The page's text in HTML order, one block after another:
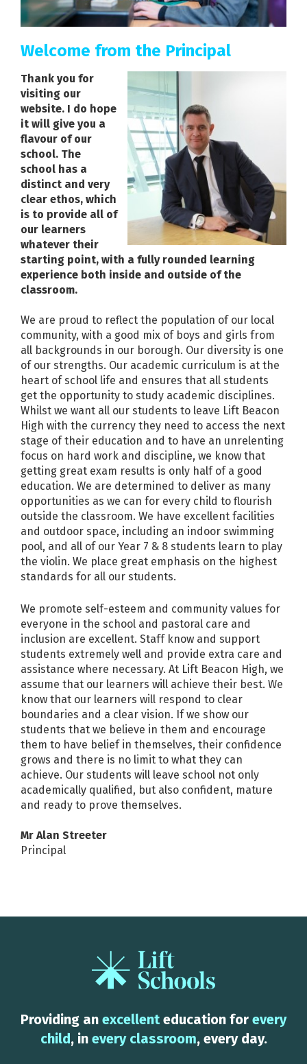
Welcome from the Principal
Thank you for
visiting our
website. I do hope
it will give you a
flavour of our
school. The
school has a
distinct and very
clear ethos, which
is to provide all of
our learners
whatever their
starting point, with a fully rounded learning
experience both inside and outside of the
classroom.
We are proud to reflect the population of our local
community, with a good mix of boys and girls from
all backgrounds in our borough. Our diversity is one
of our strengths. Our academic curriculum is at the
heart of school life and ensures that all students
get the opportunity to study academic disciplines.
Whilst we want all our students to leave Lift Beacon
High with the currency they need to access the next
stage of their education and to have an unrelenting
focus on hard work and discipline, we know that
getting great exam results is only half of a good
education. We are determined to deliver as many
opportunities as we can for every child to flourish
outside the classroom. We have excellent facilities
and outdoor space, including an indoor swimming
pool, and all of our Year 7 & 8 students learn to play
the violin. We place great emphasis on the highest
standards for all our students.
We promote self-esteem and community values for
everyone in the school and pastoral care and
inclusion are excellent. Staff know and support
students extremely well and provide extra care and
assistance where necessary. At Lift Beacon High, we
assume that our learners will achieve their best. We
know that our learners will respond to clear
boundaries and a clear vision. If we show our
students that we believe in them and encourage
them to have belief in themselves, their confidence
grows and there is no limit to what they can
achieve. Our students will leave school not only
academically qualified, but also confident, mature
and ready to prove themselves.
Mr Alan Streeter
Principal
Providing an excellenteducation for every
child, in every classroom, every day.